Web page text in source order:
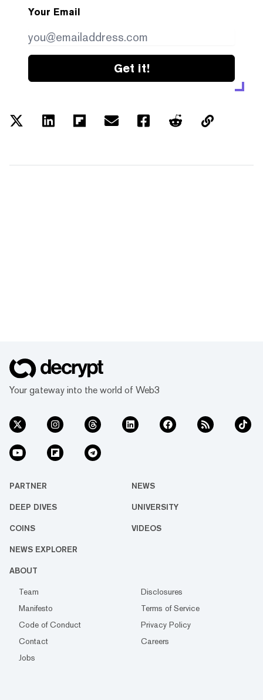
Your Email
Get it!
Your gateway into the world of Web3
PARTNER NEWS
DEEP DIVES UNIVERSITY
COINS VIDEOS
NEWS EXPLORER
ABOUT
Team
Disclosures
Manifesto
Terms of Service
Code of Conduct
Privacy Policy
Contact
Careers
Jobs